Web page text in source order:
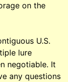
on the
U.S.
lure
negotiable. It
any questions